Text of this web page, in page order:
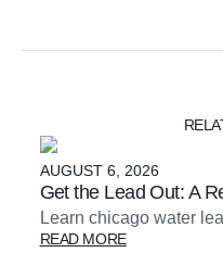
AUGUST 6, 2026
Get the Lead Out: A
Learn chicago water
READ MORE